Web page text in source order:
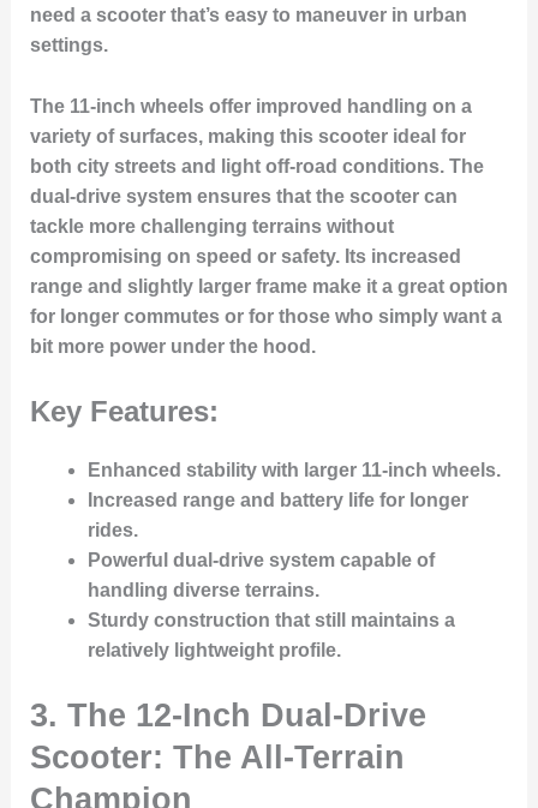
need a scooter that’s easy to maneuver in urban
settings.
The 11-inch wheels offer improved handling on a
variety of surfaces, making this scooter ideal for
both city streets and light off-road conditions. The
dual-drive system ensures that the scooter can
tackle more challenging terrains without
compromising on speed or safety. Its increased
range and slightly larger frame make it a great option
for longer commutes or for those who simply want a
bit more power under the hood.
Key Features:
Enhanced stabilitywith larger 11-inch wheels.
Increased range and battery lifefor longer
rides.
Powerful dual-drive systemcapable of
handling diverse terrains.
Sturdy construction that still maintains a
relatively lightweight profile.
3. The 12-Inch Dual-Drive
Scooter: The All-Terrain
Champion